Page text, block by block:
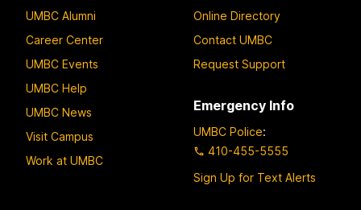
UMBC Alumni
Career Center
UMBC Events
UMBC Help
UMBC News
Visit Campus
Work at UMBC
Online Directory
Contact UMBC
Request Support
Emergency Info
UMBC Police:
410-455-5555
Sign Up for Text Alerts